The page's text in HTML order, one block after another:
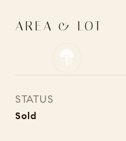
AREA & LOT
STATUS
Sold